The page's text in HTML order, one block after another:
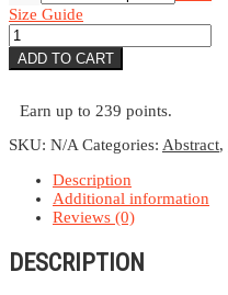
Size Guide
Dark
Rainbow
Tie
Leggings
ADD TO CART
Earn up to 239 points.
SKU: N/A Categories: Abstract,
Description
Additional information
Reviews (0)
DESCRIPTION